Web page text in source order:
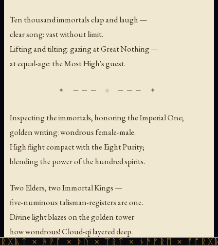
Ten thousand immortals clap and laugh —
clear song: vast without limit.
Lifting and tilting: gazing at Great Nothing —
at equal-age: the Most High's guest.
Inspecting the immortals, honoring the Imperial One;
golden writing: wondrous female-male.
High flight compact with the Eight Purity;
blending the power of the hundred spirits.
Two Elders, two Immortal Kings —
five-numinous talisman-registers are one.
Divine light blazes on the golden tower —
how wondrous! Cloud-qi layered deep.
× ᚦᚢ × ᛠᚱᛏ × ᚾᚫᚠᚱᛖ × ᚠᚩᚱᚷᚣᛏ ×